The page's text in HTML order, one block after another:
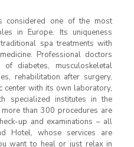
considered one of the most
in Europe. Its uniqueness
spa treatments with
Professional doctors
diabetes, musculoskeletal
rehabilitation after surgery,
center with its own laboratory,
specialized institutes in the
than 300 procedures are
up and examinations – all
Hotel, whose services are
want to heal or just relax in